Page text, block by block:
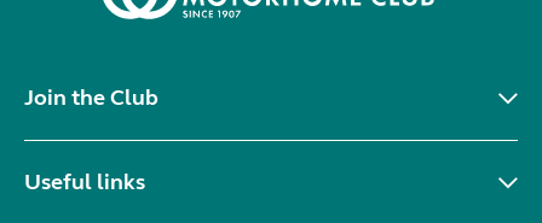
Join the Club
Useful links